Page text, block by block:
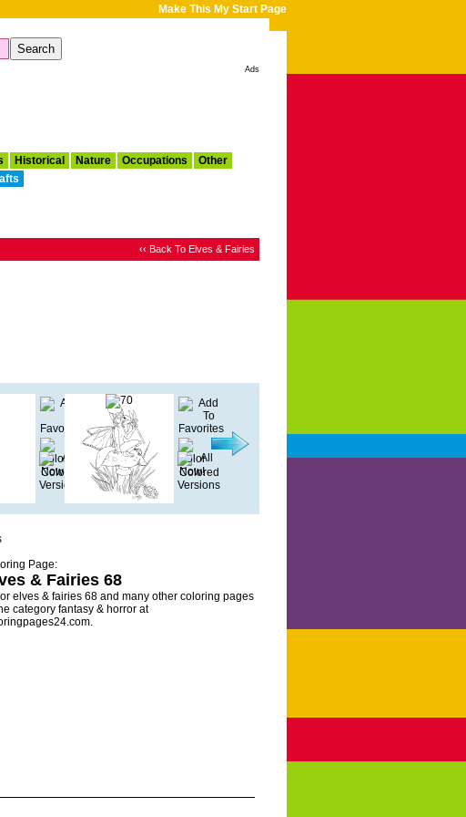
Make This My Start Page
Ads
Historical Nature Occupations
Other
‹‹ Back To Elves & Fairies
Page:
& Fairies 68
elves & fairies 68 and many other coloring pages
category fantasy & horror at